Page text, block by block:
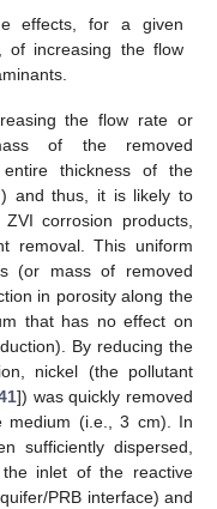
effects, for a given
of increasing the flow
the flow rate or
of the removed
thickness of the
and thus, it is likely to
corrosion products,
removal. This uniform
(or mass of removed
in porosity along the
that has no effect on
By reducing the
nickel (the pollutant
]) was quickly removed
medium (i.e., 3 cm). In
sufficiently dispersed,
the inlet of the reactive
PRB interface) and